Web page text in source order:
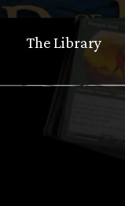
The Library